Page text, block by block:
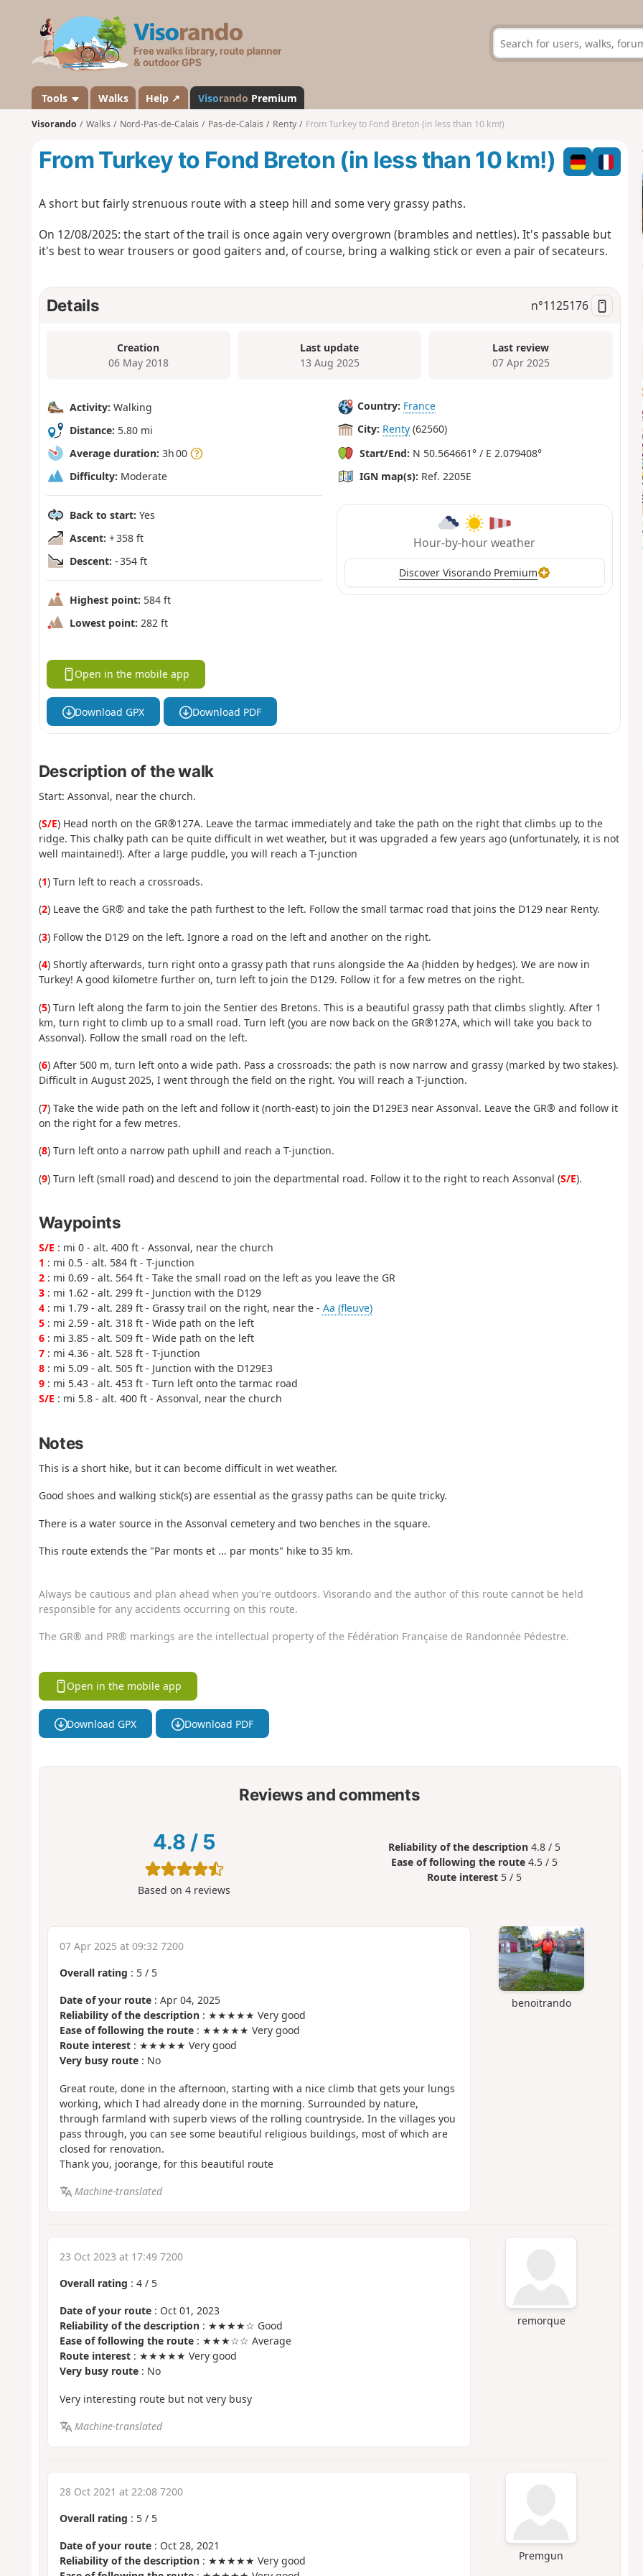
s
a
n
d
Tools Walks Help ↗ Visorando Premium
Visorando Walks Nord-Pas-de-Calais Pas-de-Calais Renty From Turkey to Fond Breton (in less than 10 km!)
From Turkey to Fond Breton (in less than 10 km!)
A short but fairly strenuous route with a steep hill and some very grassy paths.
On 12/08/2025: the start of the trail is once again very overgrown (brambles and nettles). It's passable but
it's best to wear trousers or good gaiters and, of course, bring a walking stick or even a pair of secateurs.
Details n°1125176
Creation
06 May 2018
Last update
13 Aug 2025
Last review
07 Apr 2025
Activity: Walking
Distance: 5.80 mi
Average duration: 3h 00
Difficulty: Moderate
Back to start: Yes
Ascent: + 358 ft
Descent: - 354 ft
Highest point: 584 ft
Lowest point: 282 ft
Country: France
City: Renty (62560)
Start/End: N 50.564661° / E 2.079408°
IGN map(s): Ref. 2205E
Hour-by-hour weather
Discover Visorando Premium
Open in the mobile app
Download GPX Download PDF
Description of the walk
Start: Assonval, near the church.
(S/E) Head north on the GR®127A. Leave the tarmac immediately and take the path on the right that climbs up to the
ridge. This chalky path can be quite difficult in wet weather, but it was upgraded a few years ago (unfortunately, it is not
well maintained!). After a large puddle, you will reach a T-junction
(1) Turn left to reach a crossroads.
(2) Leave the GR® and take the path furthest to the left. Follow the small tarmac road that joins the D129 near Renty.
(3) Follow the D129 on the left. Ignore a road on the left and another on the right.
(4) Shortly afterwards, turn right onto a grassy path that runs alongside the Aa (hidden by hedges). We are now in
Turkey! A good kilometre further on, turn left to join the D129. Follow it for a few metres on the right.
(5) Turn left along the farm to join the Sentier des Bretons. This is a beautiful grassy path that climbs slightly. After 1
km, turn right to climb up to a small road. Turn left (you are now back on the GR®127A, which will take you back to
Assonval). Follow the small road on the left.
(6) After 500 m, turn left onto a wide path. Pass a crossroads: the path is now narrow and grassy (marked by two stakes).
Difficult in August 2025, I went through the field on the right. You will reach a T-junction.
(7) Take the wide path on the left and follow it (north-east) to join the D129E3 near Assonval. Leave the GR® and follow it
on the right for a few metres.
(8) Turn left onto a narrow path uphill and reach a T-junction.
(9) Turn left (small road) and descend to join the departmental road. Follow it to the right to reach Assonval (S/E).
Waypoints
S/E : mi 0 - alt. 400 ft - Assonval, near the church
1 : mi 0.5 - alt. 584 ft - T-junction
2: mi 0.69 - alt. 564 ft - Take the small road on the left as you leave the GR
3: mi 1.62 - alt. 299 ft - Junction with the D129
4: mi 1.79 - alt. 289 ft - Grassy trail on the right, near the - Aa (fleuve)
5: mi 2.59 - alt. 318 ft - Wide path on the left
6: mi 3.85 - alt. 509 ft - Wide path on the left
7: mi 4.36 - alt. 528 ft - T-junction
8: mi 5.09 - alt. 505 ft - Junction with the D129E3
9: mi 5.43 - alt. 453 ft - Turn left onto the tarmac road
S/E : mi 5.8 - alt. 400 ft - Assonval, near the church
Notes
This is a short hike, but it can become difficult in wet weather.
Good shoes and walking stick(s) are essential as the grassy paths can be quite tricky.
There is a water source in the Assonval cemetery and two benches in the square.
This route extends the "Par monts et ... par monts" hike to 35 km.
Always be cautious and plan ahead when you're outdoors. Visorando and the author of this route cannot be held
responsible for any accidents occurring on this route.
The GR® and PR® markings are the intellectual property of the Fédération Française de Randonnée Pédestre.
Open in the mobile app
Download GPX Download PDF
Reviews and comments
4.8 / 5
Based on4 reviews
Reliability of the description 4.8 / 5
Ease of following the route 4.5 / 5
Route interest 5 / 5
benoitrando
07 Apr 2025 at 09:32 7200
Overall rating : 5/ 5
Date of your route: Apr 04, 2025
Reliability of the description: ★★★★★ Very good
Ease of following the route: ★★★★★ Very good
Route interest: ★★★★★ Very good
Very busy route: No
Great route, done in the afternoon, starting with a nice climb that gets your lungs
working, which I had already done in the morning. Surrounded by nature,
through farmland with superb views of the rolling countryside. In the villages you
pass through, you can see some beautiful religious buildings, most of which are
closed for renovation.
Thank you, joorange, for this beautiful route
Machine-translated
remorque
23 Oct 2023 at 17:49 7200
Overall rating : 4/ 5
Date of your route: Oct 01, 2023
Reliability of the description: ★★★★☆ Good
Ease of following the route: ★★★☆☆ Average
Route interest: ★★★★★ Very good
Very busy route: No
Very interesting route but not very busy
Machine-translated
Premgun
28 Oct 2021 at 22:08 7200
Overall rating : 5/ 5
Date of your route: Oct 28, 2021
Reliability of the description: ★★★★★ Very good